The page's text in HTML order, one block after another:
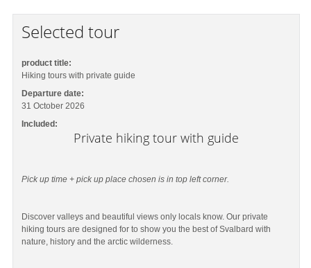
Selected tour
product title:
Hiking tours with private guide
Departure date:
31 October 2026
Included:
Private hiking tour with guide
Pick up time + pick up place chosen is in top left corner.
Discover valleys and beautiful views only locals know. Our private
hiking tours are designed for to show you the best of Svalbard with
nature, history and the arctic wilderness.